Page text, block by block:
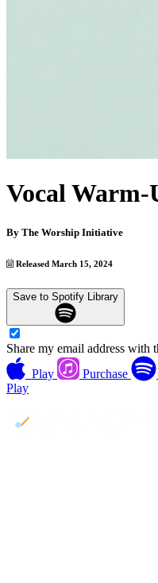
Vocal Warm-
By The Worship Initiative
Released March 15, 2024
Save to Spotify Library
Share my email address with
Play
Purchase
Play